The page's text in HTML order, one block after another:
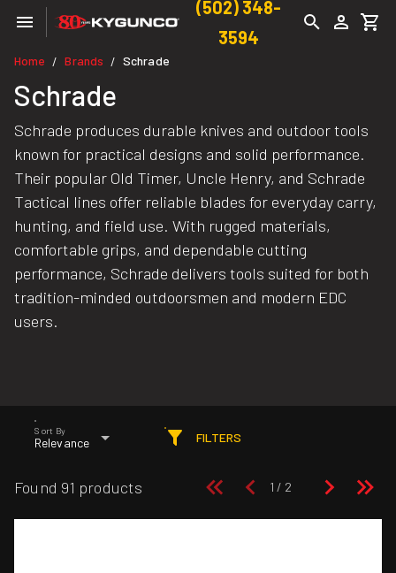
(502) 348-
3594
Home / Brands / Schrade
Schrade
Schrade produces durable knives and outdoor tools
known for practical designs and solid performance.
Their popular Old Timer, Uncle Henry, and Schrade
Tactical lines offer reliable blades for everyday carry,
hunting, and field use. With rugged materials,
comfortable grips, and dependable cutting
performance, Schrade delivers tools suited for both
tradition-minded outdoorsmen and modern EDC
users.
Sort By
Relevance FILTERS
Found 91 products